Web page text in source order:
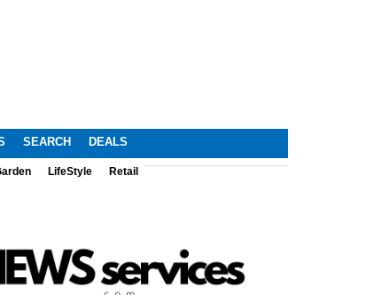
SEARCH DEALS
LifeStyle Retail